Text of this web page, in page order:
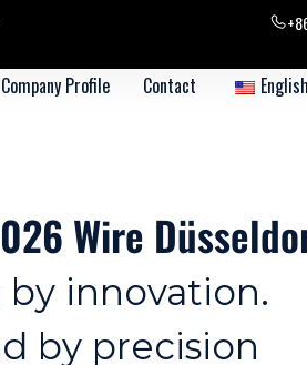
Company Profile Contact English
14F 12-5】